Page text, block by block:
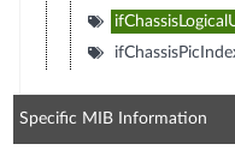
Specific MIB Information